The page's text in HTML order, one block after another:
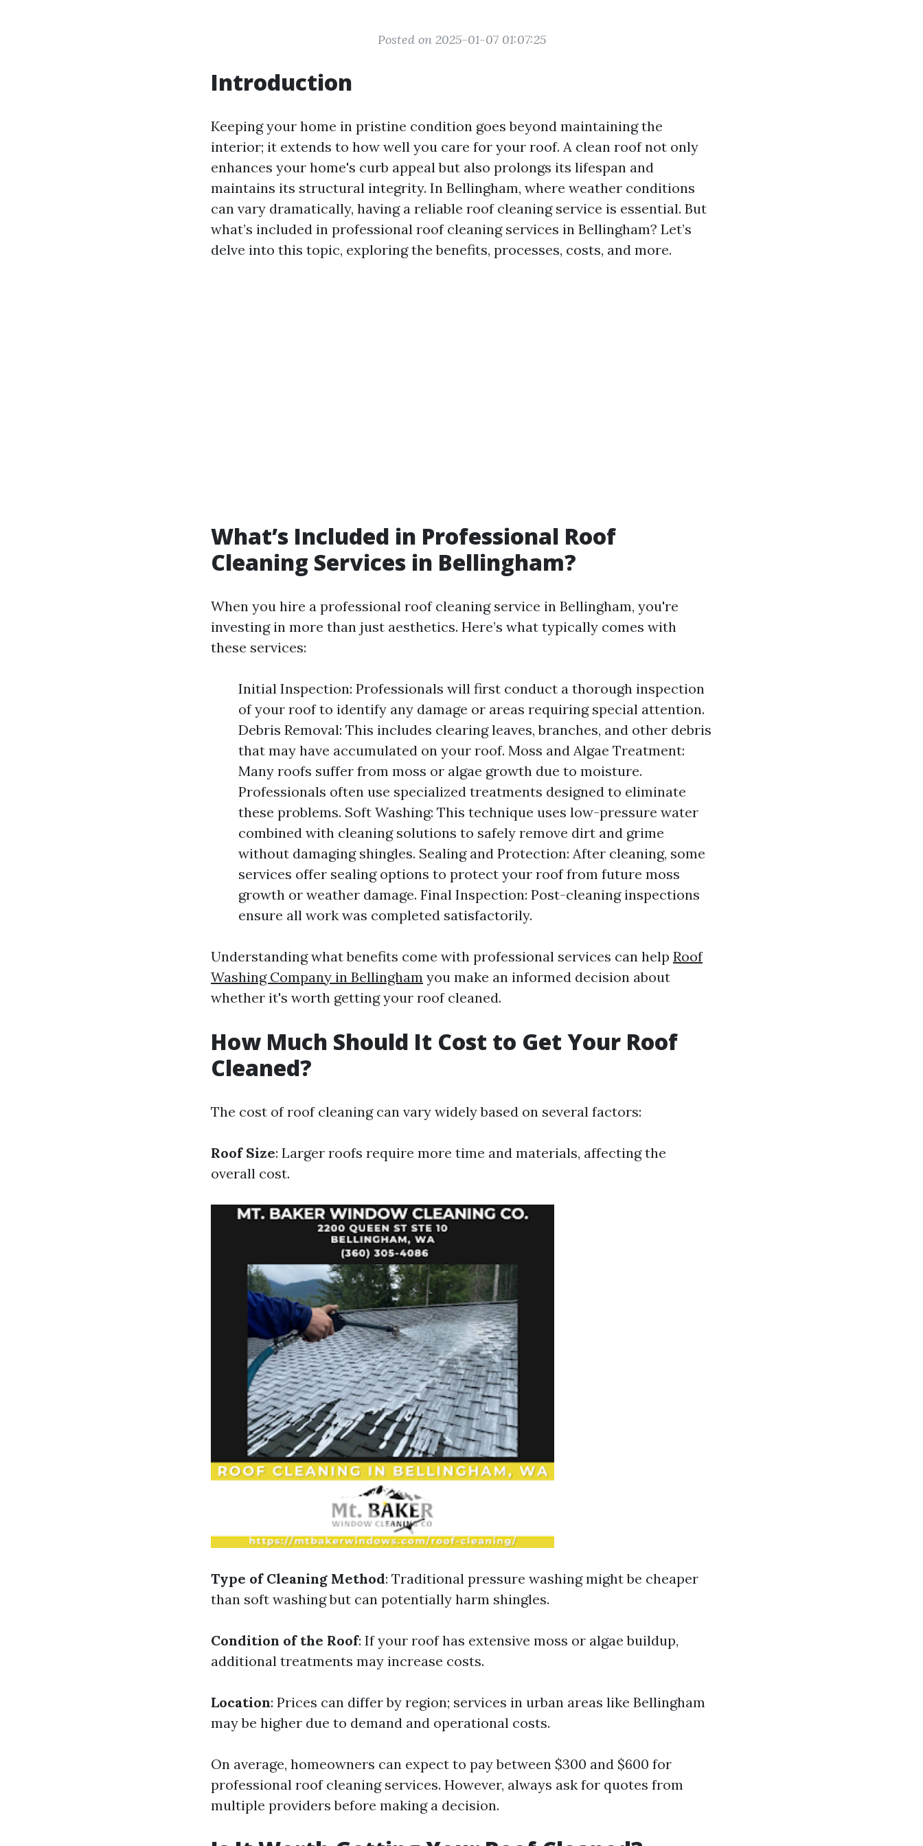
Posted on 2025-01-07 01:07:25
Introduction
Keeping your home in pristine condition goes beyond maintaining the
interior; it extends to how well you care for your roof. A clean roof not only
enhances your home's curb appeal but also prolongs its lifespan and
maintains its structural integrity. In Bellingham, where weather conditions
can vary dramatically, having a reliable roof cleaning service is essential. But
what’s included in professional roof cleaning services in Bellingham? Let’s
delve into this topic, exploring the benefits, processes, costs, and more.
What’s Included in Professional Roof
Cleaning Services in Bellingham?
When you hire a professional roof cleaning service in Bellingham, you're
investing in more than just aesthetics. Here’s what typically comes with
these services:
Initial Inspection: Professionals will first conduct a thorough inspection
of your roof to identify any damage or areas requiring special attention.
Debris Removal: This includes clearing leaves, branches, and other debris
that may have accumulated on your roof. Moss and Algae Treatment:
Many roofs suffer from moss or algae growth due to moisture.
Professionals often use specialized treatments designed to eliminate
these problems. Soft Washing: This technique uses low-pressure water
combined with cleaning solutions to safely remove dirt and grime
without damaging shingles. Sealing and Protection: After cleaning, some
services offer sealing options to protect your roof from future moss
growth or weather damage. Final Inspection: Post-cleaning inspections
ensure all work was completed satisfactorily.
Understanding what benefits come with professional services can help Roof
Washing Company in Bellingham you make an informed decision about
whether it's worth getting your roof cleaned.
How Much Should It Cost to Get Your Roof
Cleaned?
The cost of roof cleaning can vary widely based on several factors:
Roof Size: Larger roofs require more time and materials, affecting the
overall cost.
Type of Cleaning Method: Traditional pressure washing might be cheaper
than soft washing but can potentially harm shingles.
Condition of the Roof: If your roof has extensive moss or algae buildup,
additional treatments may increase costs.
Location: Prices can differ by region; services in urban areas like Bellingham
may be higher due to demand and operational costs.
On average, homeowners can expect to pay between $300 and $600 for
professional roof cleaning services. However, always ask for quotes from
multiple providers before making a decision.